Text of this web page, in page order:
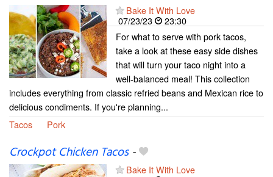
Bake It With Love
07/23/23
23:30
For what to serve with pork tacos,
take a look at these easy side dishes
that will turn your taco night into a
well-balanced meal! This collection
includes everything from classic refried beans and Mexican rice to
delicious condiments. If you're planning...
Tacos
Pork
Crockpot Chicken Tacos-
Bake It With Love